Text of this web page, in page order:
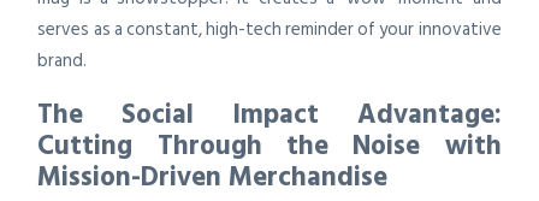
serves as a constant, high-tech reminder of your innovative
brand.
The Social Impact Advantage:
Cutting Through the Noise with
Mission-Driven Merchandise